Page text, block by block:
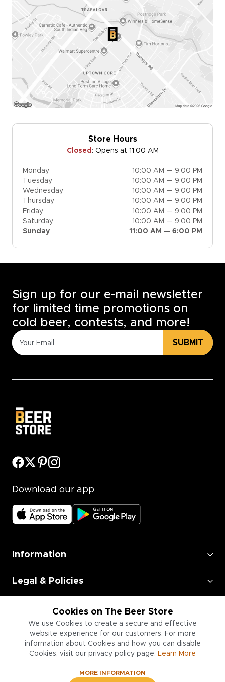
Store Hours
Closed : Opens at 11:00 AM
Monday
10:00 AM — 9:00 PM
Tuesday
10:00 AM — 9:00 PM
Wednesday
10:00 AM — 9:00 PM
Thursday
10:00 AM — 9:00 PM
Friday
10:00 AM — 9:00 PM
Saturday
10:00 AM — 9:00 PM
Sunday
11:00 AM — 6:00 PM
Cookies on The Beer Store
We use Cookies to create a secure and effective
website experience for our customers. For more
information about Cookies and how you can disable
Cookies, visit our privacy policy page. Learn More
MORE INFORMATION
Sign up for our e-mail newsletter
for limited time promotions on
cold beer, contests, and more!
SUBMIT
Download our app
Information
Legal & Policies
Employment
Information for Businesses